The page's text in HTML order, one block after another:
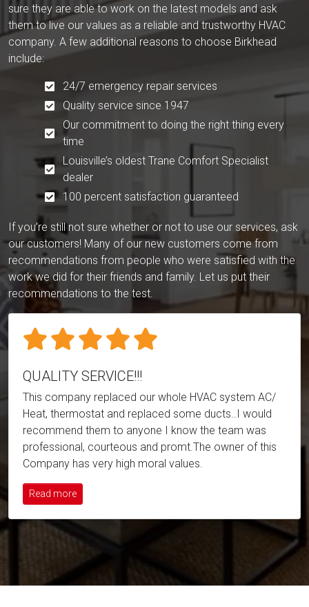
sure they are able to work on the latest models and ask
them to live our values as a reliable and trustworthy HVAC
company. A few additional reasons to choose Birkhead
include:
24/7 emergency repair services
Quality service since 1947
Our commitment to doing the right thing every
time
Louisville’s oldest Trane Comfort Specialist
dealer
100 percent satisfaction guaranteed
If you’re still not sure whether or not to use our services, ask
our customers! Many of our new customers come from
recommendations from people who were satisfied with the
work we did for their friends and family. Let us put their
recommendations to the test.
QUALITY SERVICE!!!
This company replaced our whole HVAC system AC/
Heat, thermostat and replaced some ducts..I would
recommend them to anyone I know the team was
professional, courteous and promt.The owner of this
Company has very high moral values.
Read more